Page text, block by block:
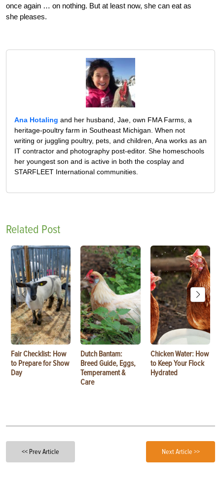
once again … on nothing. But at least now, she can eat as
she pleases.
Ana Hotaling and her husband, Jae, own FMA Farms, a
heritage-poultry farm in Southeast Michigan. When not
writing or juggling poultry, pets, and children, Ana works as an
IT contractor and photography post-editor. She homeschools
her youngest son and is active in both the cosplay and
STARFLEET International communities.
Related Post
Fair Checklist: How
to Prepare for Show
Day
Dutch Bantam:
Breed Guide, Eggs,
Temperament &
Care
Chicken Water: How
to Keep Your Flock
Hydrated
<< Prev Article Next Article >>